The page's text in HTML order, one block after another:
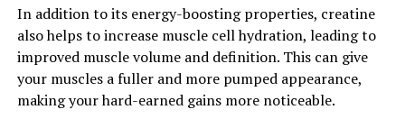
muscle contractions.
Several scientific studies have shown that
supplementing with creatine can significantly increase
muscle strength and power, leading to improved
In addition to its energy-boosting properties, creatine
also helps to increase muscle cell hydration, leading to
improved muscle volume and definition. This can give
your muscles a fuller and more pumped appearance,
making your hard-earned gains more noticeable.